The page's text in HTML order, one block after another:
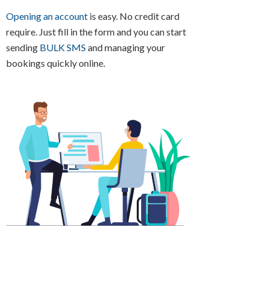
Opening an account is easy. No credit card
require. Just fill in the form and you can start
sending BULK SMS and managing your
bookings quickly online.